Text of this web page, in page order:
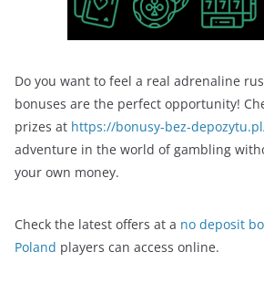
Do you want to feel a real adrenaline
bonuses are the perfect opportunity!
prizes at https://bonusy-bez-
adventure in the world of gambling
your own money.
Check the latest offers at a no deposit
Poland players can access online.